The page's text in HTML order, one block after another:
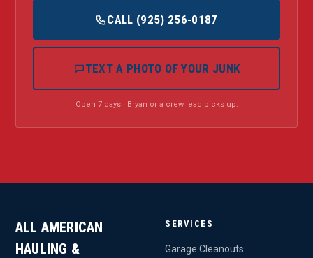
CALL (925) 256-0187
TEXT A PHOTO OF YOUR JUNK
Open 7 days · Bryan or a crew lead picks up.
ALL AMERICAN
HAULING &
SERVICES
Garage Cleanouts